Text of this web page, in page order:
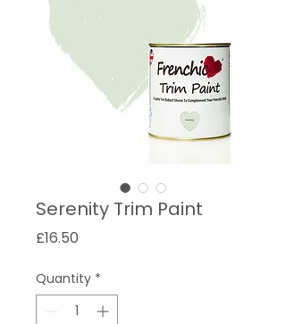
Serenity Trim Paint
£16.50
Quantity *